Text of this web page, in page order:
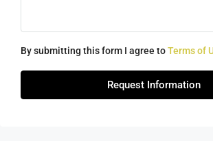
By submitting this form I agree toTerms of
Request Information